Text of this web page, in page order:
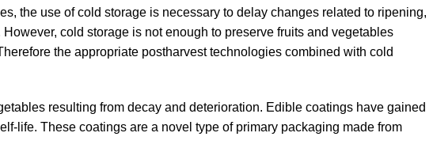
the use of cold storage is necessary to delay changes related to ripening,
cold storage is not enough to preserve fruits and vegetables
the appropriate postharvest technologies combined with cold
resulting from decay and deterioration. Edible coatings have gained
life. These coatings are a novel type of primary packaging made from